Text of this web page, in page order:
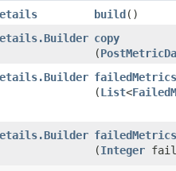
build()
copy
(
failedMetrics
(List<
(Integer